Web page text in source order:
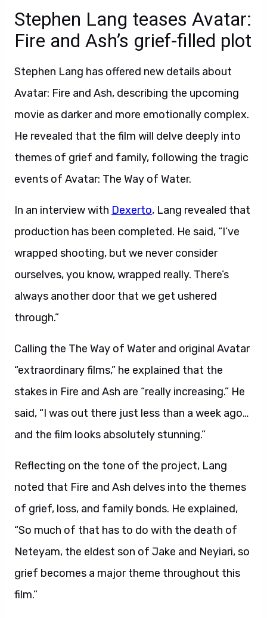
Stephen Lang teases Avatar:
Fire and Ash’s grief-filled plot
Stephen Lang has offered new details about
Avatar: Fire and Ash, describing the upcoming
movie as darker and more emotionally complex.
He revealed that the film will delve deeply into
themes of grief and family, following the tragic
events of Avatar: The Way of Water.
In an interview with Dexerto, Lang revealed that
production has been completed. He said, “I’ve
wrapped shooting, but we never consider
ourselves, you know, wrapped really. There’s
always another door that we get ushered
through.”
Calling the The Way of Water and original Avatar
“extraordinary films,” he explained that the
stakes in Fire and Ash are “really increasing.” He
said, “I was out there just less than a week ago…
and the film looks absolutely stunning.”
Reflecting on the tone of the project, Lang
noted that Fire and Ash delves into the themes
of grief, loss, and family bonds. He explained,
“So much of that has to do with the death of
Neteyam, the eldest son of Jake and Neyiari, so
grief becomes a major theme throughout this
film.”